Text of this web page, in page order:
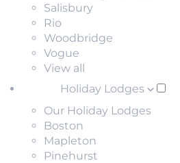
Salisbury
Rio
Woodbridge
Vogue
View all
Holiday Lodges
Our Holiday Lodges
Boston
Mapleton
Pinehurst